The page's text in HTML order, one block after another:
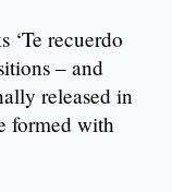
‘Te recuerdo
– and
released in
formed with